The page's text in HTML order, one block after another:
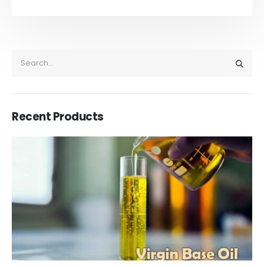
Recent Products